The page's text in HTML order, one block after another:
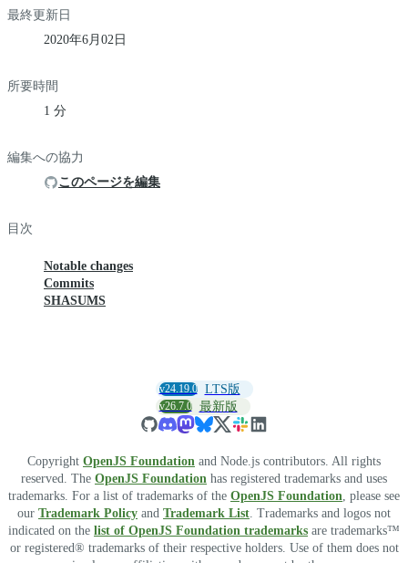
最終更新日
2020年6月02日
所要時間
1 分
編集への協力
このページを編集
目次
Notable changes
Commits
SHASUMS
v24.19.0 LTS版
v26.7.0 最新版
Copyright OpenJS Foundation and Node.js contributors. All rights
reserved. The OpenJS Foundation has registered trademarks and uses
trademarks. For a list of trademarks of the OpenJS Foundation, please see
our Trademark Policy and Trademark List. Trademarks and logos not
indicated on the list of OpenJS Foundation trademarks are trademarks™
or registered® trademarks of their respective holders. Use of them does not